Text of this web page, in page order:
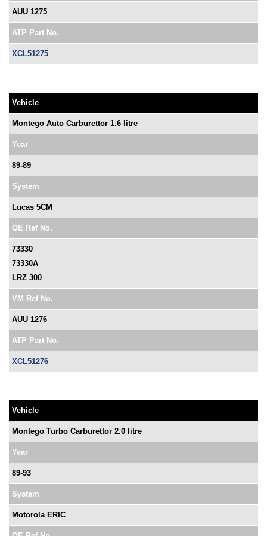
AUU 1275
ATP Part No.
XCL51275
Vehicle
Montego Auto Carburettor 1.6 litre
Year
89-89
System
Lucas 5CM
OE Ref No.
73330
73330A
LRZ 300
VM Ref No.
AUU 1276
ATP Part No.
XCL51276
Vehicle
Montego Turbo Carburettor 2.0 litre
Year
89-93
System
Motorola ERIC